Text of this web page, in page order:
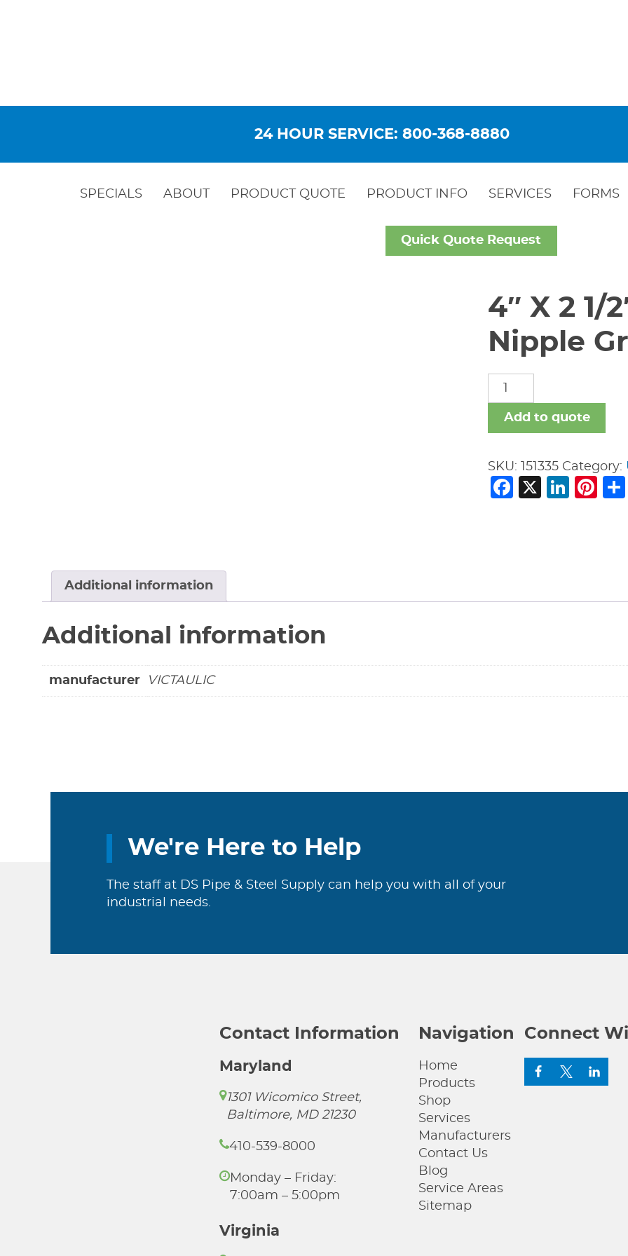
24 HOUR SERVICE: 800-368-8880
SPECIALS ABOUT PRODUCT QUOTE PRODUCT INFO SERVICES FORMS
Quick Quote Request
4″ X 2 1/
Nipple
X
1/2"
#53
Swaged
Add to quote
SKU: 151335 Category:
Facebook
X
Additional information
Additional information
manufacturer VICTAULIC
We're Here to Help
The staff at DS Pipe & Steel Supply can help you with all of your
industrial needs.
Contact Information
Maryland
1301 Wicomico Street,
Baltimore, MD 21230
410-539-8000
Monday – Friday:
7:00am – 5:00pm
Virginia
Navigation
Home
Products
Shop
Services
Manufacturers
Contact Us
Blog
Service Areas
Sitemap
Connect